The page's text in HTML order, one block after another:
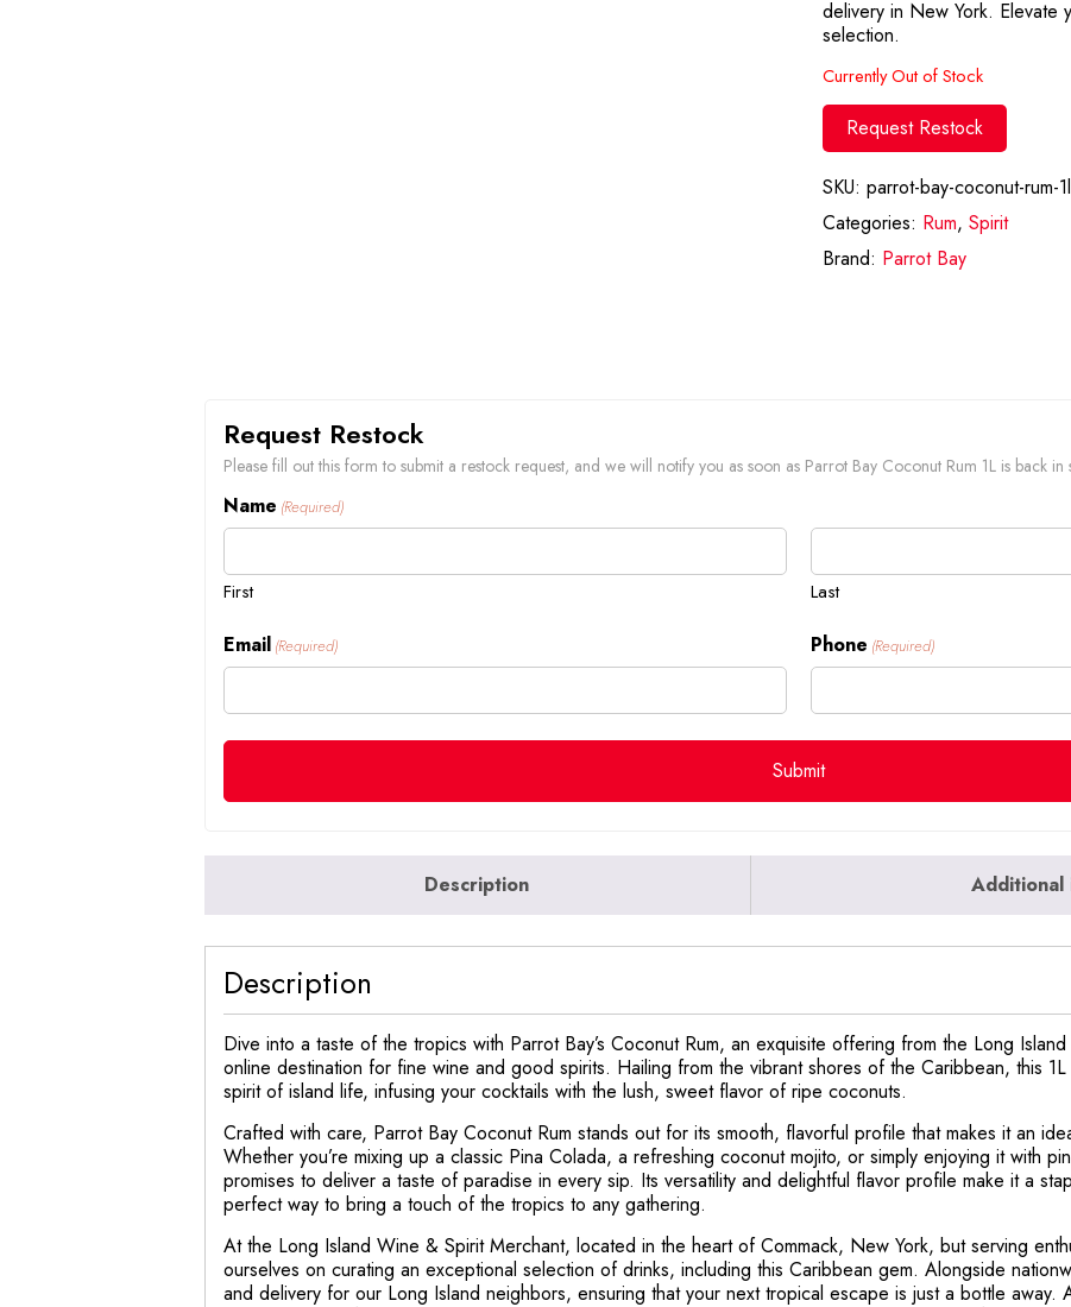
delivery in New York. Elevate
selection.
Currently Out of Stock
Request Restock
SKU: parrot-bay-coconut-rum-1l
Categories: Rum, Spirit
Brand: Parrot Bay
Request Restock
Please fill out this form to submit a restock request, and we will notify you as soon as Parrot Bay Coconut Rum 1L is back in
Name (Required)
First Last
Email (Required) Phone (Required)
Description Additional
Description
Dive into a taste of the tropics with Parrot Bay’s Coconut Rum, an exquisite offering from the Long
online destination for fine wine and good spirits. Hailing from the vibrant shores of the Caribbean, this
spirit of island life, infusing your cocktails with the lush, sweet flavor of ripe coconuts.
Crafted with care, Parrot Bay Coconut Rum stands out for its smooth, flavorful profile that makes it an
Whether you’re mixing up a classic Pina Colada, a refreshing coconut mojito, or simply enjoying it with
promises to deliver a taste of paradise in every sip. Its versatility and delightful flavor profile make it a
perfect way to bring a touch of the tropics to any gathering.
At the Long Island Wine & Spirit Merchant, located in the heart of Commack, New York, but serving
ourselves on curating an exceptional selection of drinks, including this Caribbean gem. Alongside
and delivery for our Long Island neighbors, ensuring that your next tropical escape is just a bottle away.